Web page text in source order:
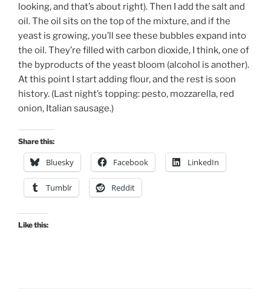
looking, and that’s about right). Then I add the salt and
oil. The oil sits on the top of the mixture, and if the
yeast is growing, you’ll see these bubbles expand into
the oil. They’re filled with carbon dioxide, I think, one of
the byproducts of the yeast bloom (alcohol is another).
At this point I start adding flour, and the rest is soon
history. (Last night’s topping: pesto, mozzarella, red
onion, Italian sausage.)
Share this:
Bluesky Facebook LinkedIn
Tumblr Reddit
Like this: